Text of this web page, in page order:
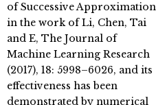
of Successive Approximation
in the work of Li, Chen, Tai
and E, The Journal of
Machine Learning Research
(2017), 18: 5998–6026, and its
effectiveness has been
demonstrated by numerical